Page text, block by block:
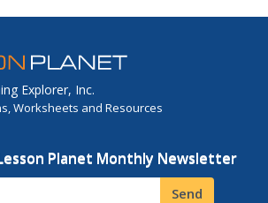
Explorer, Inc.
Worksheets and Resources
Planet Monthly Newsletter
Send